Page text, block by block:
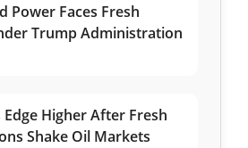
Power Faces Fresh
Trump Administration
Edge Higher After Fresh
Shake Oil Markets